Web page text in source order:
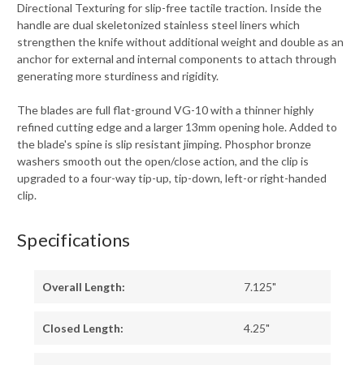
Directional Texturing for slip-free tactile traction. Inside the
handle are dual skeletonized stainless steel liners which
strengthen the knife without additional weight and double as an
anchor for external and internal components to attach through
generating more sturdiness and rigidity.
The blades are full flat-ground VG-10 with a thinner highly
refined cutting edge and a larger 13mm opening hole. Added to
the blade's spine is slip resistant jimping. Phosphor bronze
washers smooth out the open/close action, and the clip is
upgraded to a four-way tip-up, tip-down, left-or right-handed
clip.
Specifications
Overall Length: 7.125"
Closed Length: 4.25"